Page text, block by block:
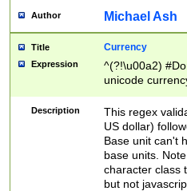
Author Michael Ash
Title Currency
Expression
^(?!\u00a2)
unicode
zero if 1 or
is a comma it
than 3 digit
cents
Description
This regex
US dollar)
Base unit can't
base units.
character class
but not